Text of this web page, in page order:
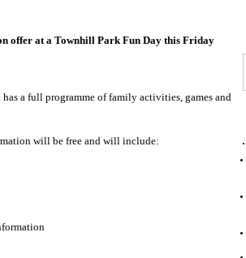
offer at a Townhill Park Fun Day this Friday
a full programme of family activities, games and
will be free and will include: